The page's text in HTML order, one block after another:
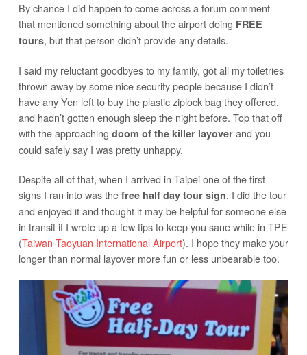
By chance I did happen to come across a forum comment
that mentioned something about the airport doing FREE
tours, but that person didn’t provide any details.
I said my reluctant goodbyes to my family, got all my toiletries
thrown away by some nice security people because I didn’t
have any Yen left to buy the plastic ziplock bag they offered,
and hadn’t gotten enough sleep the night before. Top that off
with the approaching doom of the killer layoverand you
could safely say I was pretty unhappy.
Despite all of that, when I arrived in Taipei one of the first
signs I ran into was the free half day tour sign. I did the tour
and enjoyed it and thought it may be helpful for someone else
in transit if I wrote up a few tips to keep you sane while in TPE
(Taiwan Taoyuan International Airport). I hope they make your
longer than normal layover more fun or less unbearable too.